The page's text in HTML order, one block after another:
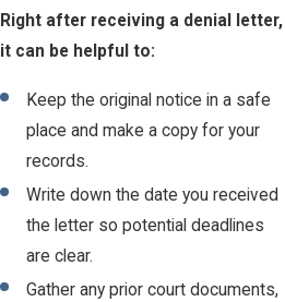
Right after receiving a denial letter,
it can be helpful to:
Keep the original notice in a safe
place and make a copy for your
records.
Write down the date you received
the letter so potential deadlines
are clear.
Gather any prior court documents,